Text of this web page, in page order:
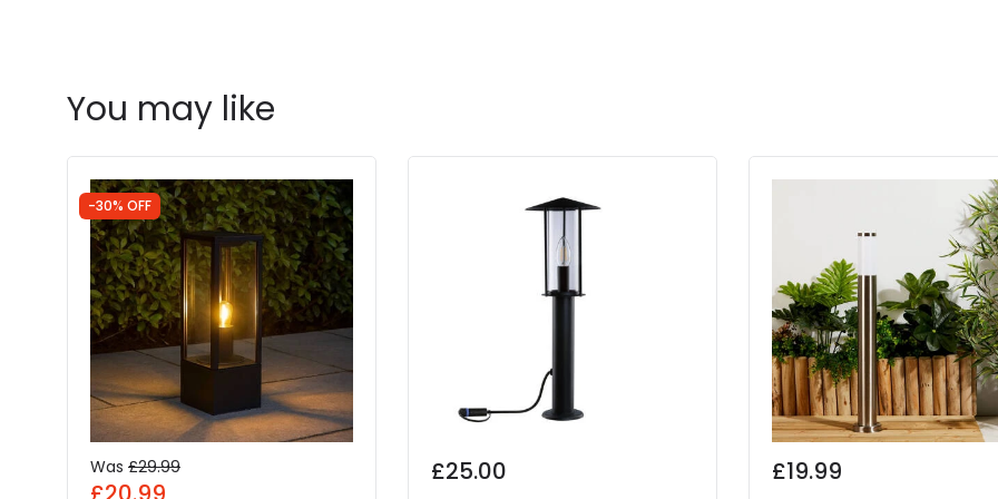
You may like
-30% OFF
Was £29.99 £25.00 £19.99